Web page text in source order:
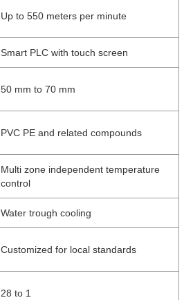
Up to 550 meters per minute
Smart PLC with touch screen
50 mm to 70 mm
PVC PE and related compounds
Multi zone independent temperature
control
Water trough cooling
Customized for local standards
28 to 1